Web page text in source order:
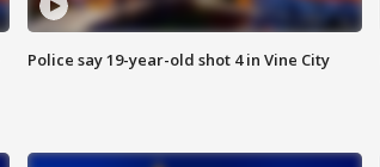
Police say 19-year-old shot 4 in Vine City